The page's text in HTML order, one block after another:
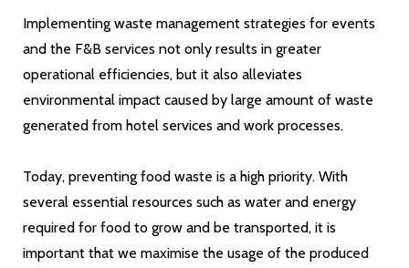
Implementing waste management strategies for events
and the F&B services not only results in greater
operational efficiencies, but it also alleviates
environmental impact caused by large amount of waste
generated from hotel services and work processes.
Today, preventing food waste is a high priority. With
several essential resources such as water and energy
required for food to grow and be transported, it is
important that we maximise the usage of the produced